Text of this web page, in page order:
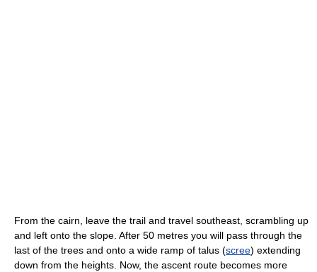
From the cairn, leave the trail and travel southeast, scrambling up
and left onto the slope. After 50 metres you will pass through the
last of the trees and onto a wide ramp of talus (scree) extending
down from the heights. Now, the ascent route becomes more